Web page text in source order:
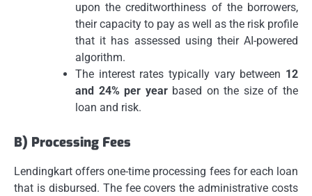
upon the creditworthiness of the borrowers,
their capacity to pay as well as the risk profile
that it has assessed using their AI-powered
algorithm.
The interest rates typically vary between 12
and 24% per yearbased on the size of the
loan and risk.
B) Processing Fees
Lendingkart offers one-time processing fees for each loan
that is disbursed. The fee covers the administrative costs